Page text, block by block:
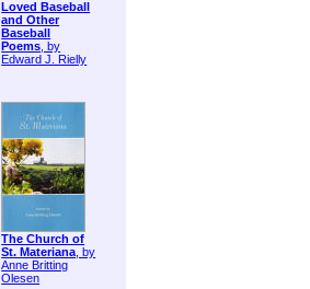
Loved Baseball
and Other
Baseball
Poems, by
Edward J. Rielly
The Church of
St. Materiana, by
Anne Britting
Olesen